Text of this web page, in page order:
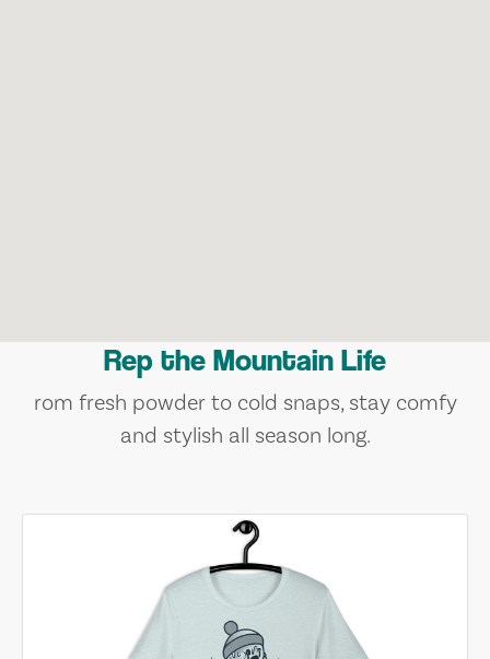
Rep the Mountain Life
rom fresh powder to cold snaps, stay comfy
and stylish all season long.